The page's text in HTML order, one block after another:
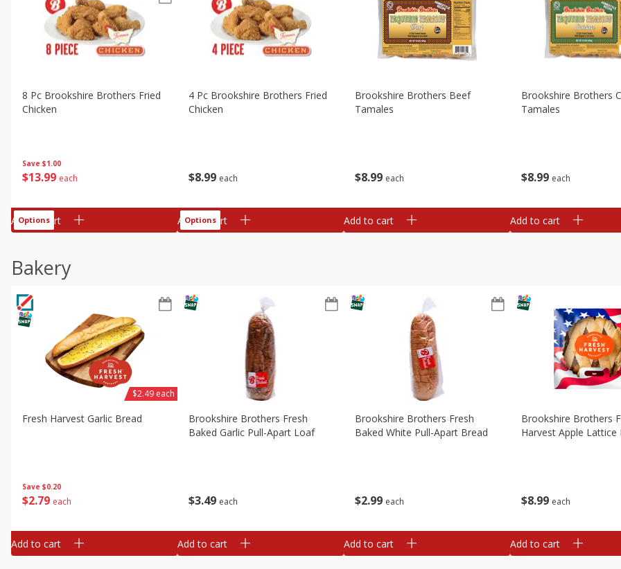
Save $1.00
$13 99 each
8 Pc Brookshire Brothers Fried
Chicken
Add to cart
Options
$8 99 each
4 Pc Brookshire Brothers Fried
Chicken
Add to cart
Options
$8 99 each
Brookshire Brothers Beef
Tamales
Add to cart
$8 99 each
Brookshire Brothers
Tamales
Add to cart
Bakery
Save $0.20
$2 79 each
Fresh Harvest Garlic Bread
$2.49 each
Add to cart
$3 49 each
Brookshire Brothers Fresh
Baked Garlic Pull-Apart Loaf
Add to cart
$2 99 each
Brookshire Brothers Fresh
Baked White Pull-Apart Bread
Add to cart
$8 99 each
Brookshire Brothers
Harvest Apple Lattice
Add to cart